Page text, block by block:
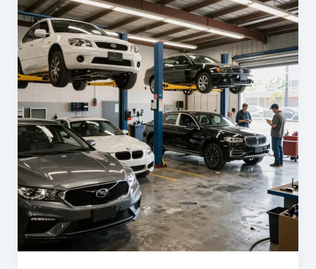
Collision
Center:
The
Ultimate
Fleet
Repair
Solution